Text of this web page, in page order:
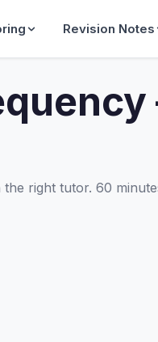
Revision Notes
right tutor. 60